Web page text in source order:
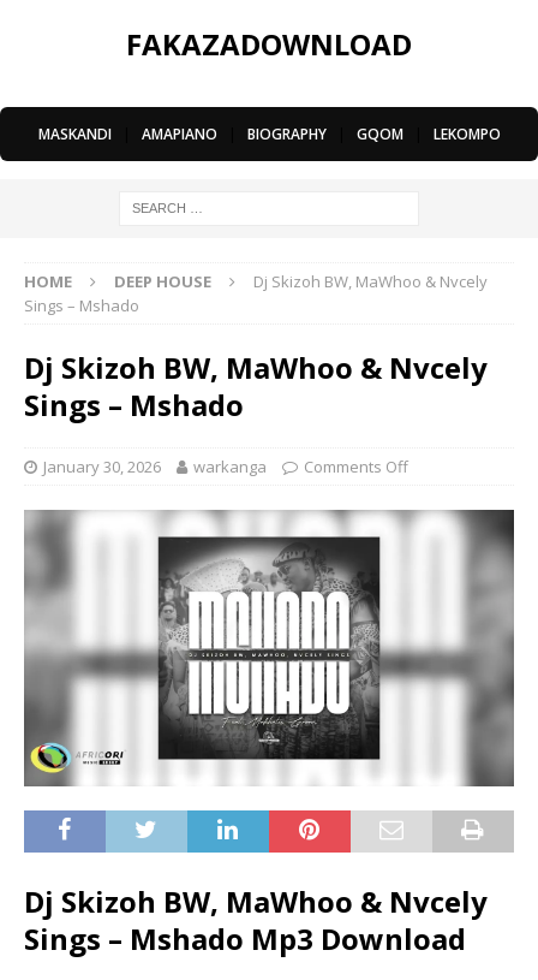
FAKAZADOWNLOAD
MASKANDI AMAPIANO BIOGRAPHY GQOM LEKOMPO
HOME DEEP HOUSE
Dj Skizoh BW, MaWhoo & Nvcely
Sings – Mshado
Dj Skizoh BW, MaWhoo & Nvcely
Sings – Mshado
January 30, 2026 warkanga Comments Off
Dj Skizoh BW, MaWhoo & Nvcely
Sings – Mshado Mp3 Download